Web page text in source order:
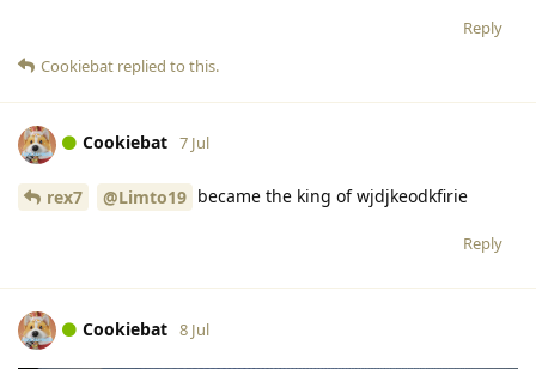
Reply
Cookiebat replied to this.
Cookiebat 7 Jul
rex7 @Limto19 became the king of wjdjkeodkfirie
Reply
Cookiebat 8 Jul